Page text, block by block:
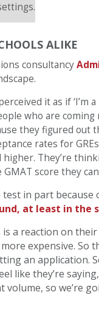
ALIKE
consultancy
it as if ‘I’m
who are
they figured out
rates for
higher. They’re
score they can
test in part because
at least in the
a reaction on
expensive. So
an application. So
like they’re
so we’re